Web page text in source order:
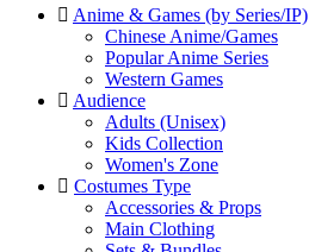
Anime & Games (by Series/IP)
Chinese Anime/Games
Popular Anime Series
Western Games
Audience
Adults (Unisex)
Kids Collection
Women's Zone
Costumes Type
Accessories & Props
Main Clothing